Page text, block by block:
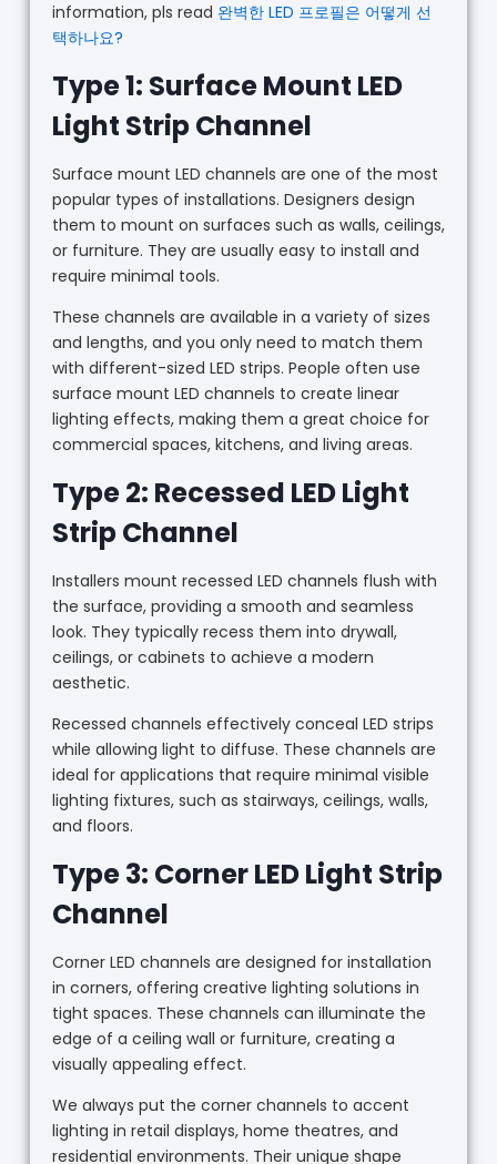
information, pls read 완벽한 LED 프로필은 어떻게 선
택하나요?
Type 1: Surface Mount LED
Light Strip Channel
Surface mount LED channels are one of the most
popular types of installations. Designers design
them to mount on surfaces such as walls, ceilings,
or furniture. They are usually easy to install and
require minimal tools.
These channels are available in a variety of sizes
and lengths, and you only need to match them
with different-sized LED strips. People often use
surface mount LED channels to create linear
lighting effects, making them a great choice for
commercial spaces, kitchens, and living areas.
Type 2: Recessed LED Light
Strip Channel
Installers mount recessed LED channels flush with
the surface, providing a smooth and seamless
look. They typically recess them into drywall,
ceilings, or cabinets to achieve a modern
aesthetic.
Recessed channels effectively conceal LED strips
while allowing light to diffuse. These channels are
ideal for applications that require minimal visible
lighting fixtures, such as stairways, ceilings, walls,
and floors.
Type 3: Corner LED Light Strip
Channel
Corner LED channels are designed for installation
in corners, offering creative lighting solutions in
tight spaces. These channels can illuminate the
edge of a ceiling wall or furniture, creating a
visually appealing effect.
We always put the corner channels to accent
lighting in retail displays, home theatres, and
residential environments. Their unique shape